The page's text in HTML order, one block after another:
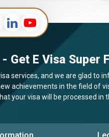
Get E Visa Super
services, and we are glad to
achievements in the field of
your visa will be processed